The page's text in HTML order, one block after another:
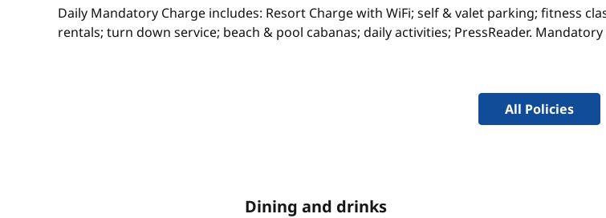
Daily Mandatory Charge includes: Resort Charge with WiFi; self & valet parking; fitness
rentals; turn down service; beach & pool cabanas; daily activities; PressReader.
All Policies
Dining and drinks